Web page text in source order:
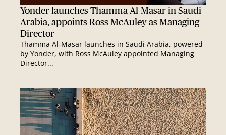
Yonder launches Thamma Al-Masar in Saudi
Arabia, appoints Ross McAuley as Managing
Director
Thamma Al‑Masar launches in Saudi Arabia, powered
by Yonder, with Ross McAuley appointed Managing
Director...